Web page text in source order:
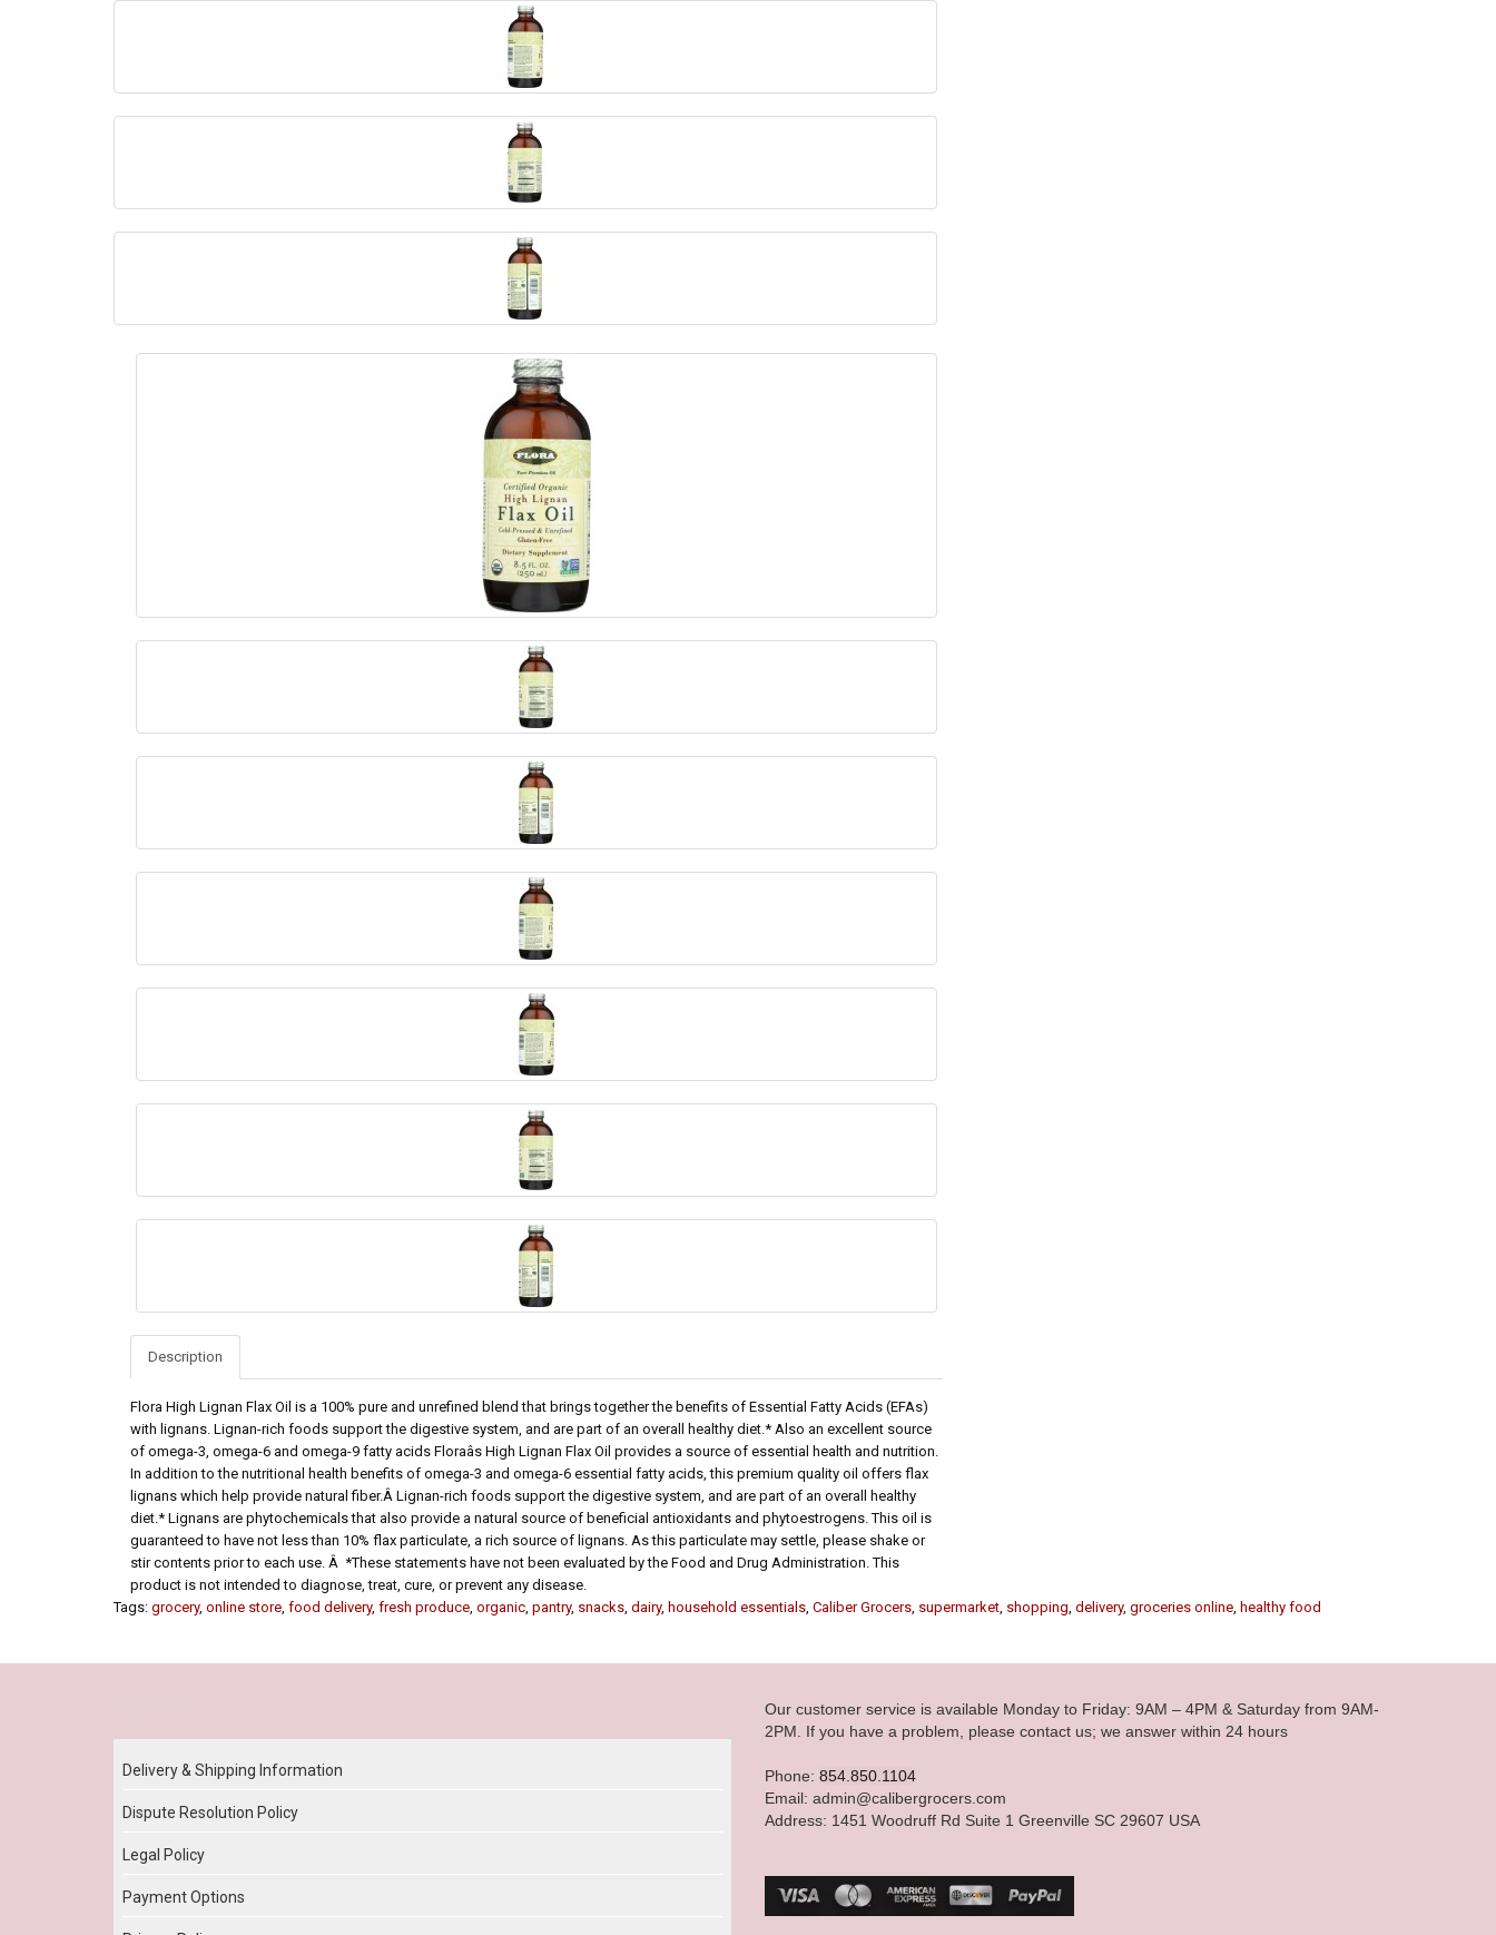
Description
Flora High Lignan Flax Oil is a 100% pure and unrefined blend that brings together the benefits of Essential Fatty Acids (EFAs)
with lignans. Lignan-rich foods support the digestive system, and are part of an overall healthy diet.* Also an excellent source
of omega-3, omega-6 and omega-9 fatty acids Floraâs High Lignan Flax Oil provides a source of essential health and nutrition.
In addition to the nutritional health benefits of omega-3 and omega-6 essential fatty acids, this premium quality oil offers flax
lignans which help provide natural fiber.Â Lignan-rich foods support the digestive system, and are part of an overall healthy
diet.* Lignans are phytochemicals that also provide a natural source of beneficial antioxidants and phytoestrogens. This oil is
guaranteed to have not less than 10% flax particulate, a rich source of lignans. As this particulate may settle, please shake or
stir contents prior to each use. Â *These statements have not been evaluated by the Food and Drug Administration. This
product is not intended to diagnose, treat, cure, or prevent any disease.
Tags: grocery, online store, food delivery, fresh produce, organic, pantry, snacks, dairy, household essentials, Caliber Grocers, supermarket, shopping, delivery, groceries online, healthy food
Delivery & Shipping Information
Dispute Resolution Policy
Legal Policy
Payment Options
Our customer service is available Monday to Friday: 9AM – 4PM & Saturday from 9AM-
2PM. If you have a problem, please contact us; we answer within 24 hours
Phone: 854.850.1104
Email: admin@calibergrocers.com
Address: 1451 Woodruff Rd Suite 1 Greenville SC 29607 USA